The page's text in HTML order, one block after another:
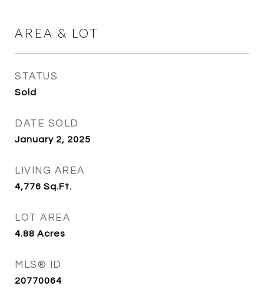
AREA & LOT
STATUS
Sold
DATE SOLD
January 2, 2025
LIVING AREA
4,776 Sq.Ft.
LOT AREA
4.88 Acres
MLS® ID
20770064